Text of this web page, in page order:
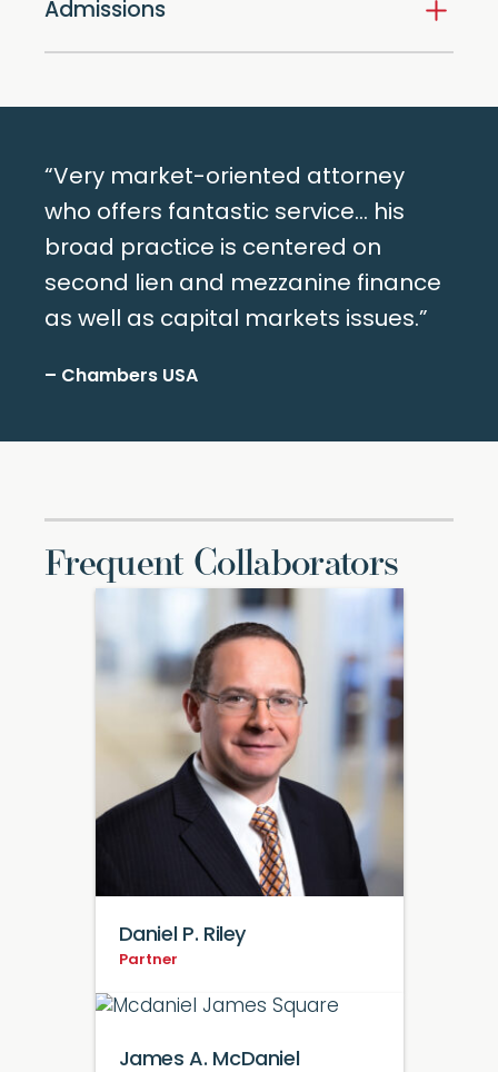
Admissions
“Very market-oriented attorney
who offers fantastic service… his
broad practice is centered on
second lien and mezzanine finance
as well as capital markets issues.”
– Chambers USA
Frequent Collaborators
Daniel P. Riley
Partner
James A. McDaniel